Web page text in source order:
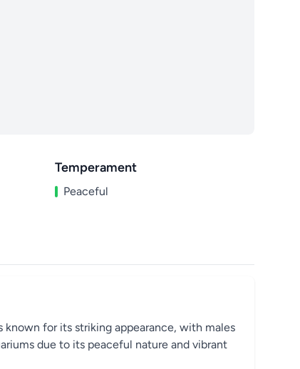
Temperament
Peaceful
known for its striking appearance, with males
due to its peaceful nature and vibrant